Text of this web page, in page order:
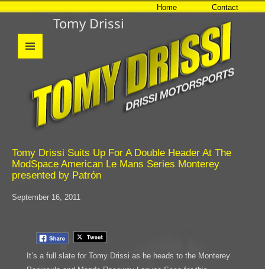
Tomy Drissi
WIDGETS
Home Contact
Tomy Drissi Suits Up For A Double Header At The
ModSpace American Le Mans Series Monterey
presented by Patrón
September 16, 2011
It’s a full slate for Tomy Drissi as he heads to the Monterey